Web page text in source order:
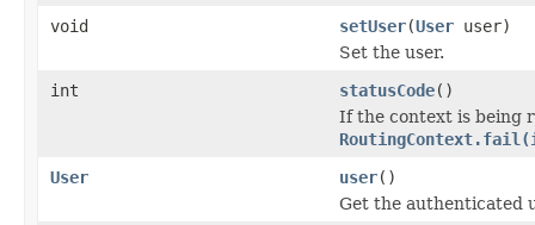
void
setUser(User user)
Set the user.
int
statusCode()
If the context is being
User
user()
Get the authenticated